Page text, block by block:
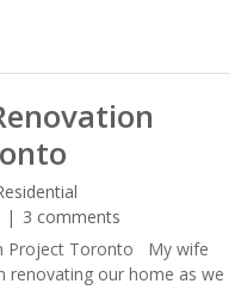
3 comments
Project Toronto My wife
renovating our home as we